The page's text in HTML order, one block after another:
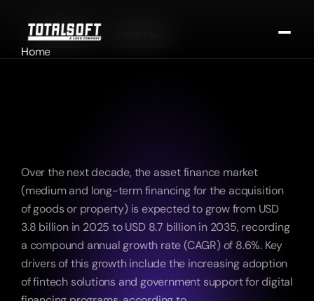
Home
Contact Us
02/09/2025
Artificial Intelligence (AI)-
Over the next decade, the asset finance market
(medium and long-term financing for the acquisition
of goods or property) is expected to grow from USD
3.8 billion in 2025 to USD 8.7 billion in 2035, recording
a compound annual growth rate (CAGR) of 8.6%. Key
drivers of this growth include the increasing adoption
of fintech solutions and government support for digital